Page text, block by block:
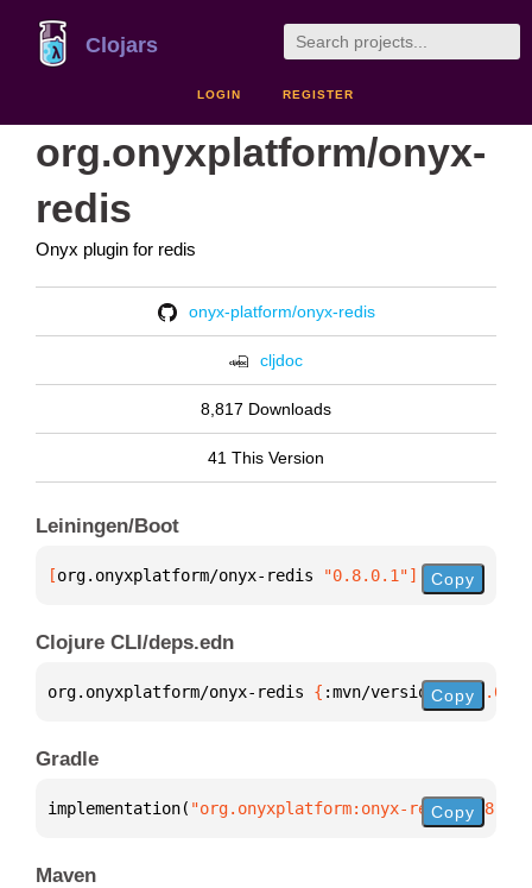
Clojars
LOGIN REGISTER
org.onyxplatform/onyx-
redis
Onyx plugin for redis
onyx-platform/onyx-redis
cljdoc
8,817 Downloads
41 This Version
Leiningen/Boot
[org.onyxplatform/onyx-redis "0.8.0.1"] Copy
Clojure CLI/deps.edn
org.onyxplatform/onyx-redis { :mvn/version "0.8.0.1"
Copy
Gradle
implementation( "org.onyxplatform:onyx- Copy
Maven